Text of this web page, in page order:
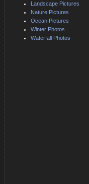
Landscape Pictures
Nature Pictures
Ocean Pictures
Winter Photos
Waterfall Photos